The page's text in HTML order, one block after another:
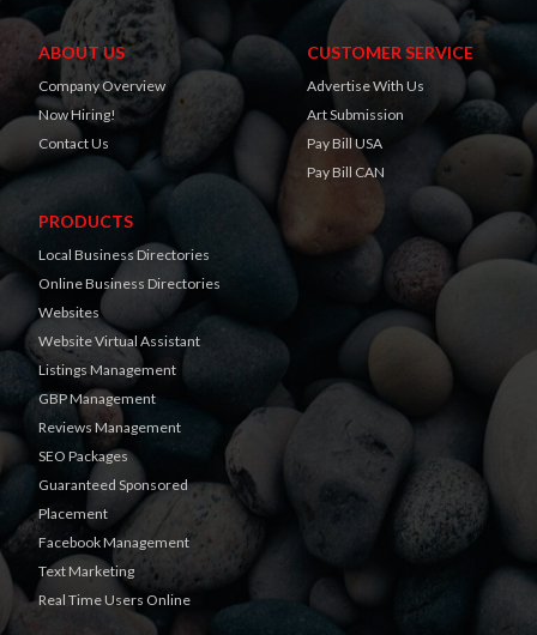
ABOUT US
Company Overview
Now Hiring!
Contact Us
CUSTOMER SERVICE
Advertise With Us
Art Submission
Pay Bill USA
Pay Bill CAN
PRODUCTS
Local Business Directories
Online Business Directories
Websites
Website Virtual Assistant
Listings Management
GBP Management
Reviews Management
SEO Packages
Guaranteed Sponsored
Placement
Facebook Management
Text Marketing
Real Time Users Online